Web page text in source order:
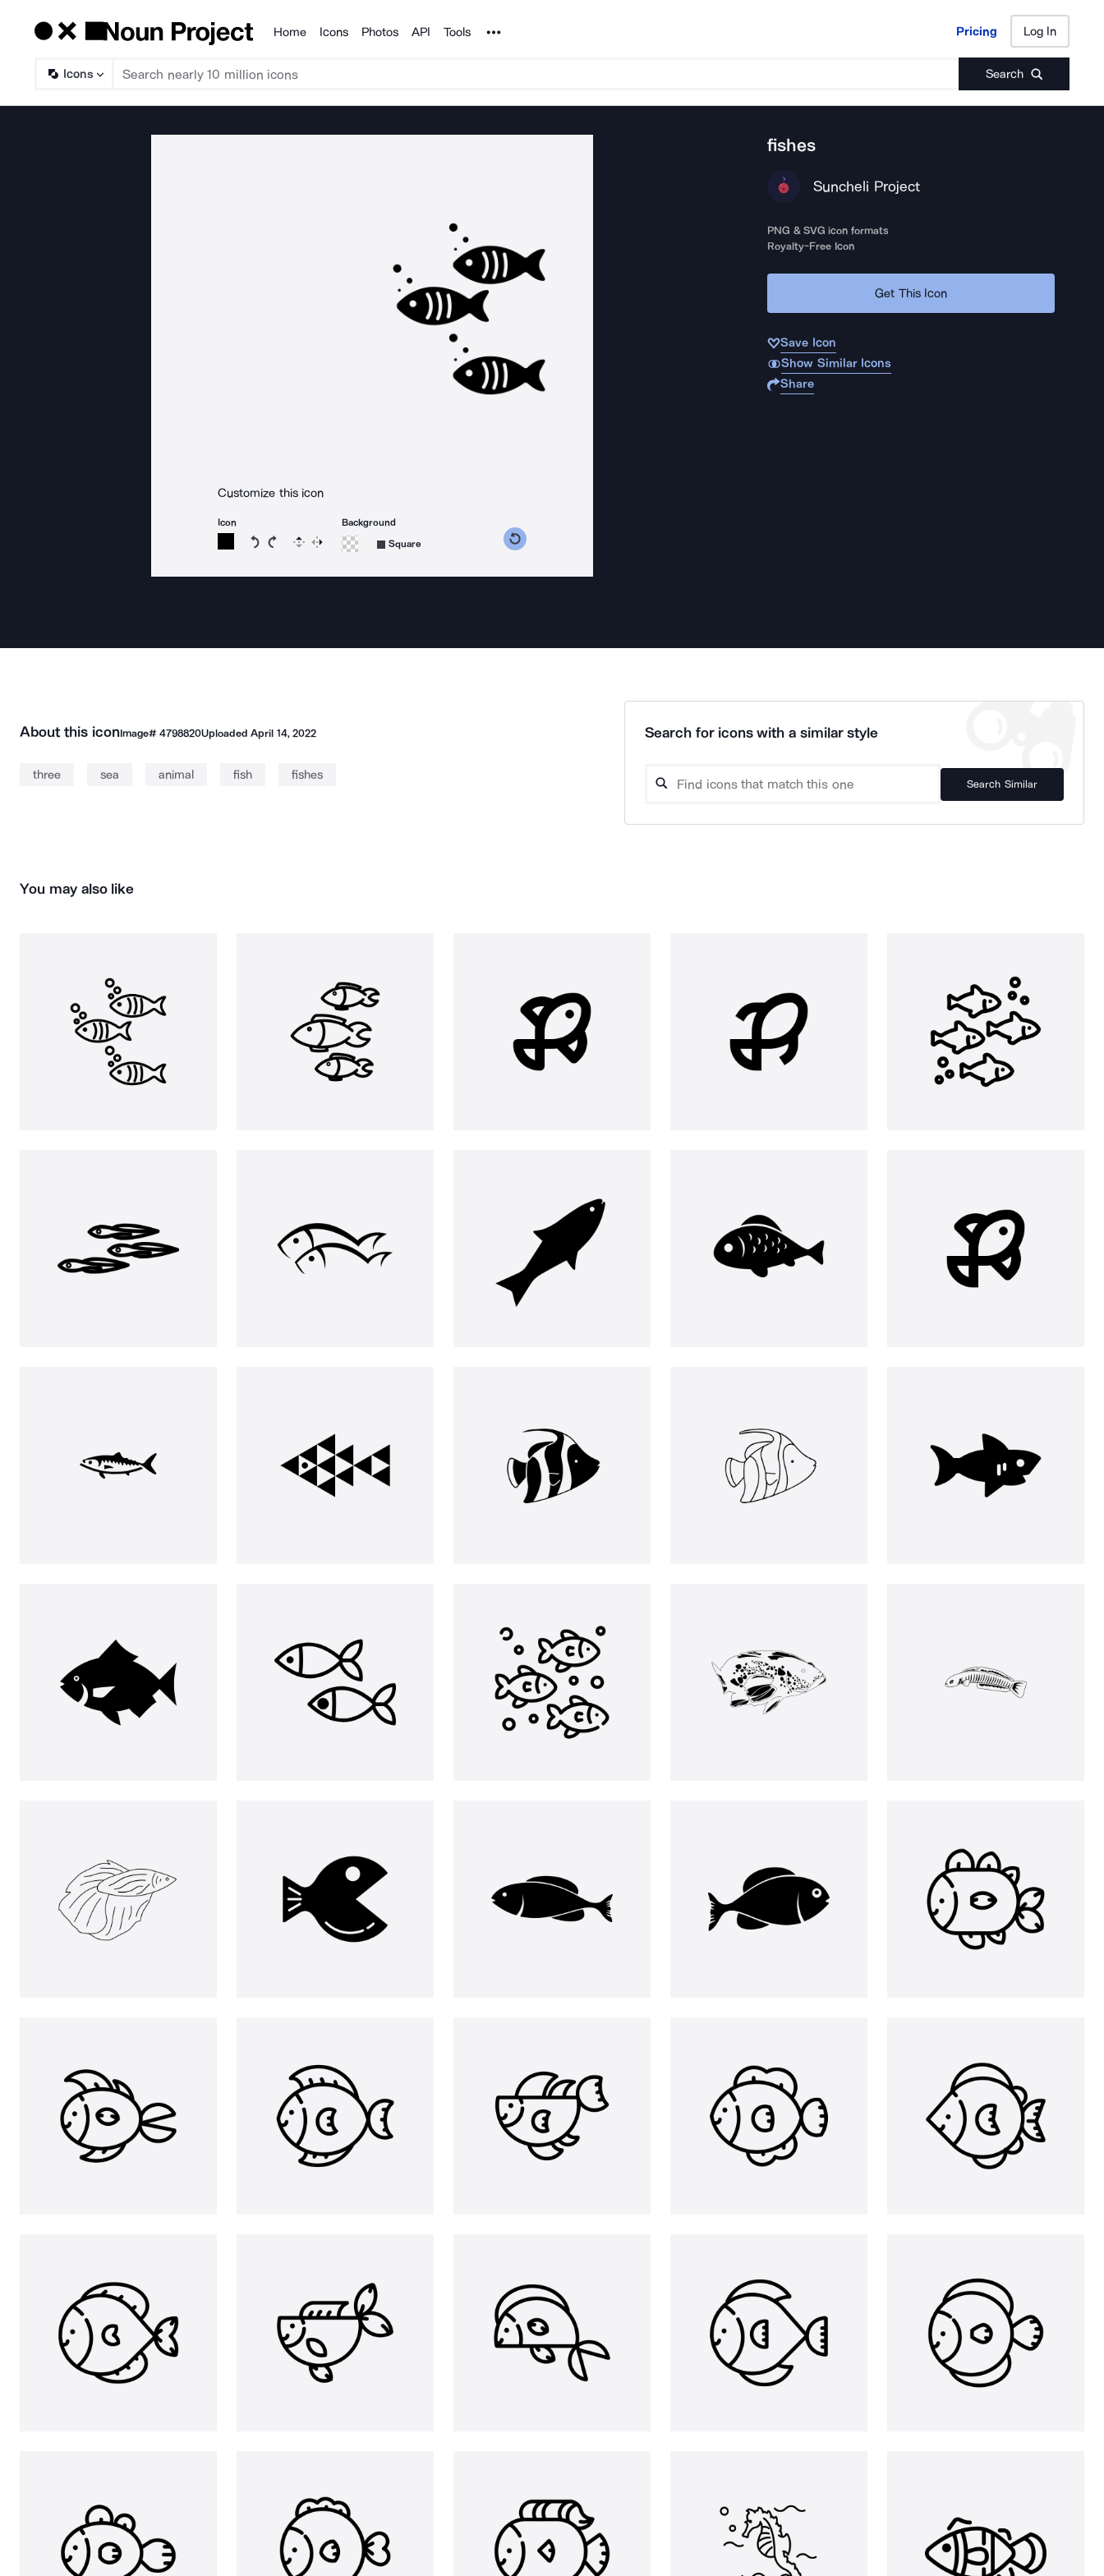
Products
Home Icons Photos API Tools Noun Project Pricing Log In
Icons Search
Pricing Log In
Customize this icon
Icon
Rotate icon 15 degrees counterclockwise
Rotate icon 15 degrees clockwise
Flip Reverse
Background
Square
fishes
Suncheli Project
PNG & SVG icon formats
Royalty-Free Icon
Get This Icon
Save Icon
Show Similar Icons
Share
About this iconImage# 4798820UploadedApril 14, 2022
three sea animal fish fishes
Search for icons with a similar style
Search Similar
You may also like